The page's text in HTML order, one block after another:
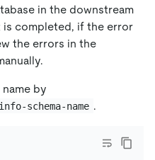
in the downstream
is completed, if the error
the errors in the
by
schema-name .